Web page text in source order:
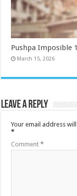
Pushpa Imposible
March 15, 2026
Leave a Reply
Your email address
*
Comment*